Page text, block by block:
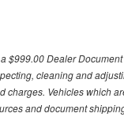
$999.00 Dealer
cleaning and
charges. Vehicles which
and document